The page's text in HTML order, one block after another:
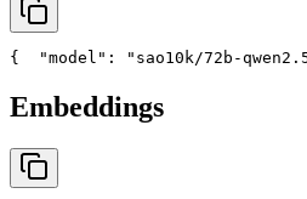
{ "model" : "sao10k/72b-
Embeddings